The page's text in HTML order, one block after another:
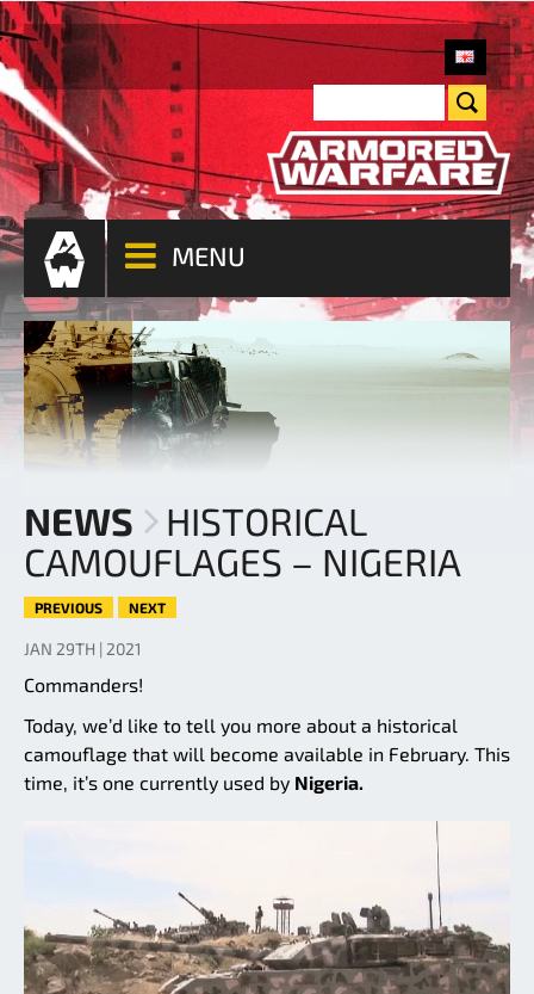
MENU
NEWS
HISTORICAL
CAMOUFLAGES – NIGERIA
PREVIOUS NEXT
JAN 29TH | 2021
Commanders!
Today, we’d like to tell you more about a historical
camouflage that will become available in February. This
time, it’s one currently used by Nigeria.